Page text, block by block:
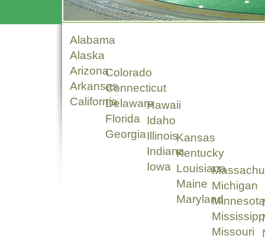
Alabama
Alaska
Arizona
Arkansas
California
Colorado
Connecticut
Delaware
Florida
Georgia
Hawaii
Idaho
Illinois
Indiana
Iowa
Kansas
Kentucky
Louisiana
Maine
Maryland
Michigan
Minnesota
Missouri